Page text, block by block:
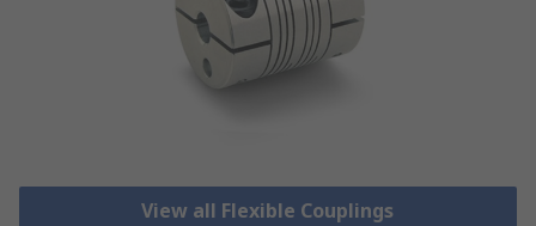
View all Flexible Couplings